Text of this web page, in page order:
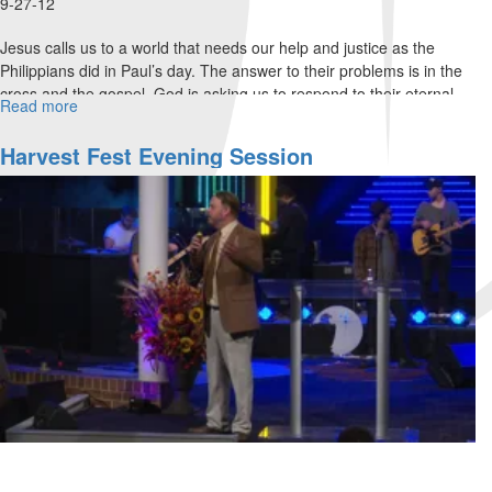
Jesus calls us to a world that needs our help and justice as the
Philippians did in Paul’s day. The answer to their problems is in the
cross and the gospel. God is asking us to respond to their eternal
needs.
Read more
3
Harvest Fest Evening Session